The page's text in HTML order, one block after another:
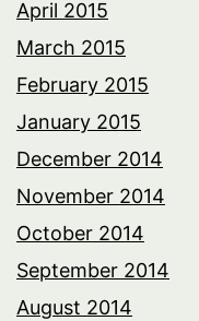
April 2015
March 2015
February 2015
January 2015
December 2014
November 2014
October 2014
September 2014
August 2014